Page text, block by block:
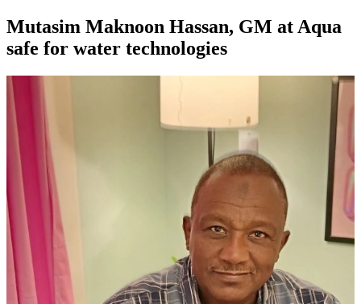
Mutasim Maknoon Hassan, GM at Aqua
safe for water technologies